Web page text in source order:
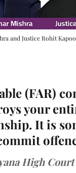
and Justice Rohit
(FAR)
your
It is
High Court